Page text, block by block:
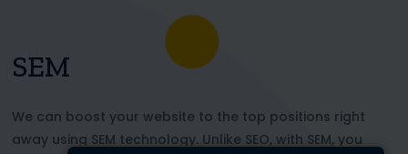
SEM
We can boost your website to the top positions right
away using SEM technology. Unlike SEO, with SEM, you